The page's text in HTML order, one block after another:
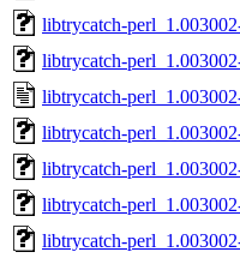
libtrycatch-
libtrycatch-
libtrycatch-
libtrycatch-
libtrycatch-
libtrycatch-
libtrycatch-